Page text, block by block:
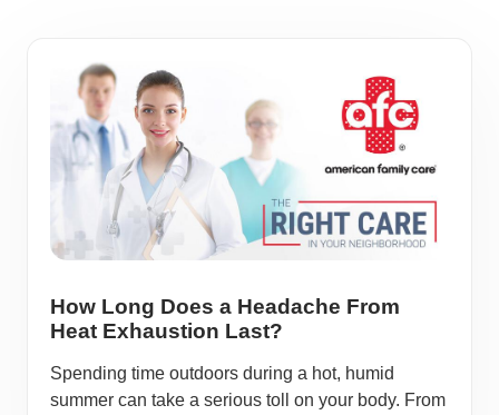
How Long Does a Headache From
Heat Exhaustion Last?
Spending time outdoors during a hot, humid
summer can take a serious toll on your body. From